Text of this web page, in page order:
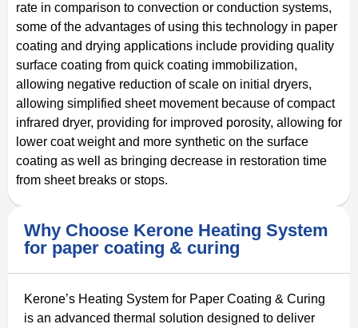
rate in comparison to convection or conduction systems,
some of the advantages of using this technology in paper
coating and drying applications include providing quality
surface coating from quick coating immobilization,
allowing negative reduction of scale on initial dryers,
allowing simplified sheet movement because of compact
infrared dryer, providing for improved porosity, allowing for
lower coat weight and more synthetic on the surface
coating as well as bringing decrease in restoration time
from sheet breaks or stops.
Why Choose Kerone Heating System
for paper coating & curing
Kerone’s Heating System for Paper Coating & Curing
is an advanced thermal solution designed to deliver